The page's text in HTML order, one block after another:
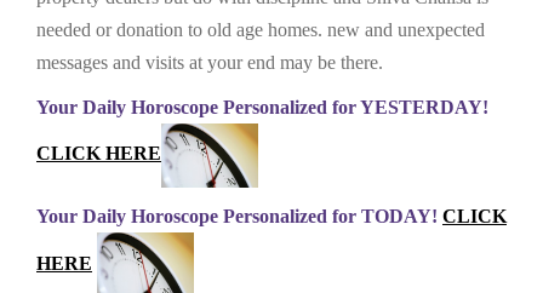
needed or donation to old age homes. new and unexpected
messages and visits at your end may be there.
Your Daily Horoscope Personalized for YESTERDAY!
CLICK HERE
Your Daily Horoscope Personalized for TODAY! CLICK
HERE